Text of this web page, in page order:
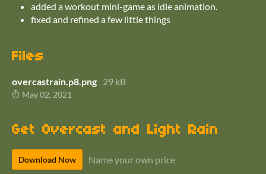
added a workout mini-game as idle animation.
fixed and refined a few little things
Files
overcastrain.p8.png 29 kB
May 02, 2021
Get Overcast and Light Rain
Download Now Name your own price